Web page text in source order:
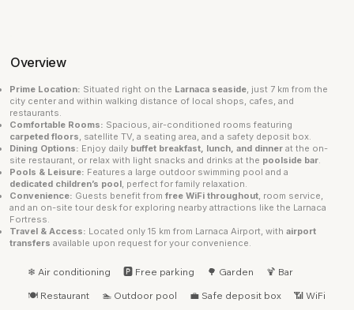
Overview
Prime Location: Situated right on the Larnaca seaside, just 7 km from the
city center and within walking distance of local shops, cafes, and
restaurants.
Comfortable Rooms: Spacious, air-conditioned rooms featuring
carpeted floors, satellite TV, a seating area, and a safety deposit box.
Dining Options: Enjoy daily buffet breakfast, lunch, and dinnerat the on-
site restaurant, or relax with light snacks and drinks at the poolside bar.
Pools & Leisure: Features a large outdoor swimming pool and a
dedicated children’s pool, perfect for family relaxation.
Convenience: Guests benefit from free WiFi throughout, room service,
and an on-site tour desk for exploring nearby attractions like the Larnaca
Fortress.
Travel & Access: Located only 15 km from Larnaca Airport, with airport
transfers available upon request for your convenience.
❄ Air conditioning 🅿 Free parking 🌳 Garden
🍹 Bar
🍽 Restaurant
🏊 Outdoor pool 💼 Safe deposit box
📶 WiFi